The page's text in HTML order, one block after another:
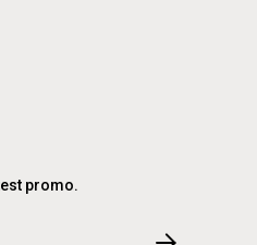
promo.